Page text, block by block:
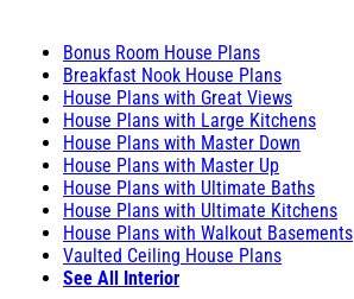
Bonus Room House Plans
Breakfast Nook House Plans
House Plans with Great Views
House Plans with Large Kitchens
House Plans with Master Down
House Plans with Master Up
House Plans with Ultimate Baths
House Plans with Ultimate Kitchens
House Plans with Walkout Basements
Vaulted Ceiling House Plans
See All Interior